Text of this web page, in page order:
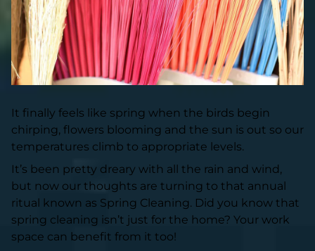
It finally feels like spring when the birds begin
chirping, flowers blooming and the sun is out so our
temperatures climb to appropriate levels.
It’s been pretty dreary with all the rain and wind,
but now our thoughts are turning to that annual
ritual known as Spring Cleaning. Did you know that
spring cleaning isn’t just for the home? Your work
space can benefit from it too!